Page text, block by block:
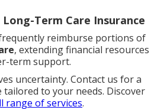
Term Care Insurance
reimburse portions of
, extending financial resources
term support.
uncertainty. Contact us for a
to your needs. Discover
range of services.